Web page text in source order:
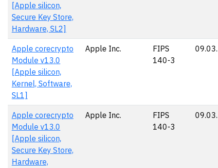
[Apple silicon,
Secure Key Store,
Hardware, SL2]
Apple corecrypto
Module v13.0
[Apple silicon,
Kernel, Software,
SL1]
Apple Inc.
FIPS
140-3
Apple corecrypto
Module v13.0
[Apple silicon,
Secure Key Store,
Hardware,
Apple Inc.
FIPS
140-3